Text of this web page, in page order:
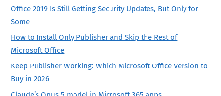
Office 2019 Is Still Getting Security Updates, But Only for
Some
How to Install Only Publisher and Skip the Rest of
Microsoft Office
Keep Publisher Working: Which Microsoft Office Version to
Buy in 2026